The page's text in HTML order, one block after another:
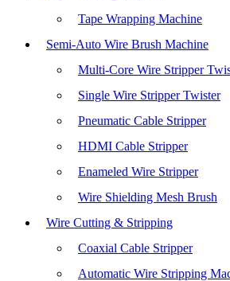
Tape Wrapping Machine
Semi-Auto Wire Brush Machine
Multi-Core Wire Stripper
Single Wire Stripper Twister
Pneumatic Cable Stripper
HDMI Cable Stripper
Enameled Wire Stripper
Wire Shielding Mesh Brush
Wire Cutting & Stripping
Coaxial Cable Stripper
Automatic Wire Stripping